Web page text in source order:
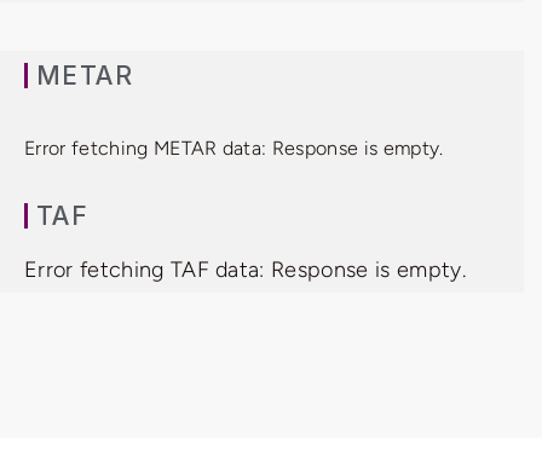
METAR
Error fetching METAR data: Response is empty.
TAF
Error fetching TAF data: Response is empty.